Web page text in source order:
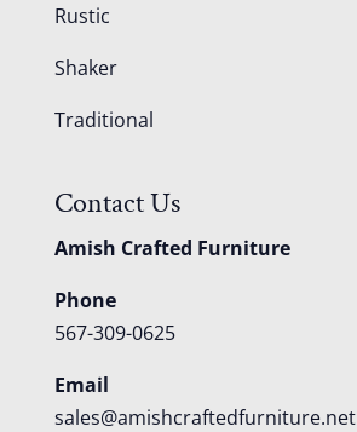
Rustic
Shaker
Traditional
Contact Us
Amish Crafted Furniture
Phone
567-309-0625
Email
sales@amishcraftedfurniture.net